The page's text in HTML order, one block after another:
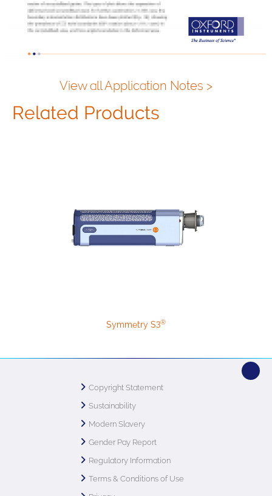
View all Application Notes >
Related Products
Symmetry S3®
Copyright Statement
Sustainability
Modern Slavery
Gender Pay Report
Regulatory Information
Terms & Conditions of Use